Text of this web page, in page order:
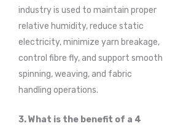
industry is used to maintain proper
relative humidity, reduce static
electricity, minimize yarn breakage,
control fibre fly, and support smooth
spinning, weaving, and fabric
handling operations.
3. What is the benefit of a 4